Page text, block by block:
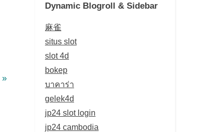
Dynamic Blogroll & Sidebar
麻雀
situs slot
slot 4d
bokep
บาคาร่า
gelek4d
jp24 slot login
jp24 cambodia